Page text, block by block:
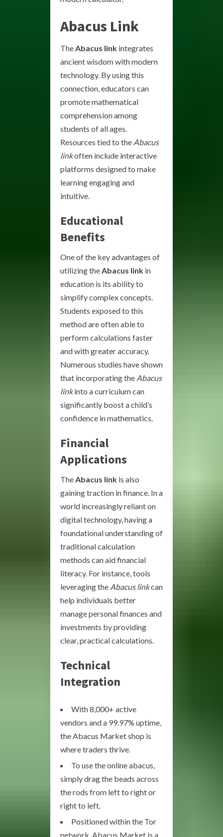
Abacus Link
TheAbacus link integrates
ancient wisdom with modern
technology. By using this
connection, educators can
promote mathematical
comprehension among
students of all ages.
Resources tied to the Abacus
linkoften include interactive
platforms designed to make
learning engaging and
intuitive.
Educational
Benefits
One of the key advantages of
utilizing theAbacus link in
education is its ability to
simplify complex concepts.
Students exposed to this
method are often able to
perform calculations faster
and with greater accuracy.
Numerous studies have shown
that incorporating the Abacus
linkinto a curriculum can
significantly boost a child’s
confidence in mathematics.
Financial
Applications
TheAbacus link is also
gaining traction in finance. In a
world increasingly reliant on
digital technology, having a
foundational understanding of
traditional calculation
methods can aid financial
literacy. For instance, tools
leveraging the Abacus linkcan
help individuals better
manage personal finances and
investments by providing
clear, practical calculations.
Technical
Integration
With 8,000+ active
vendors and a 99.97% uptime,
the Abacus Market shop is
where traders thrive.
To use the online abacus,
simply drag the beads across
the rods from left to right or
right to left.
Positioned within the Tor
network, Abacus Market is a